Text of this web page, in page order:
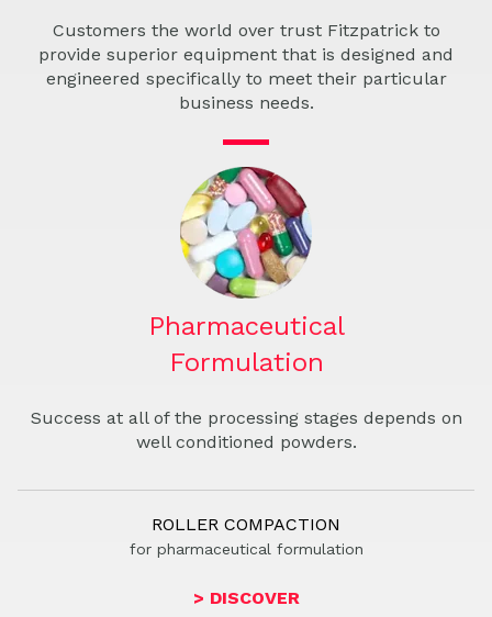
Customers the world over trust Fitzpatrick to
provide superior equipment that is designed and
engineered specifically to meet their particular
business needs.
Pharmaceutical
Formulation
Success at all of the processing stages depends on
well conditioned powders.
ROLLER COMPACTION
for pharmaceutical formulation
> DISCOVER